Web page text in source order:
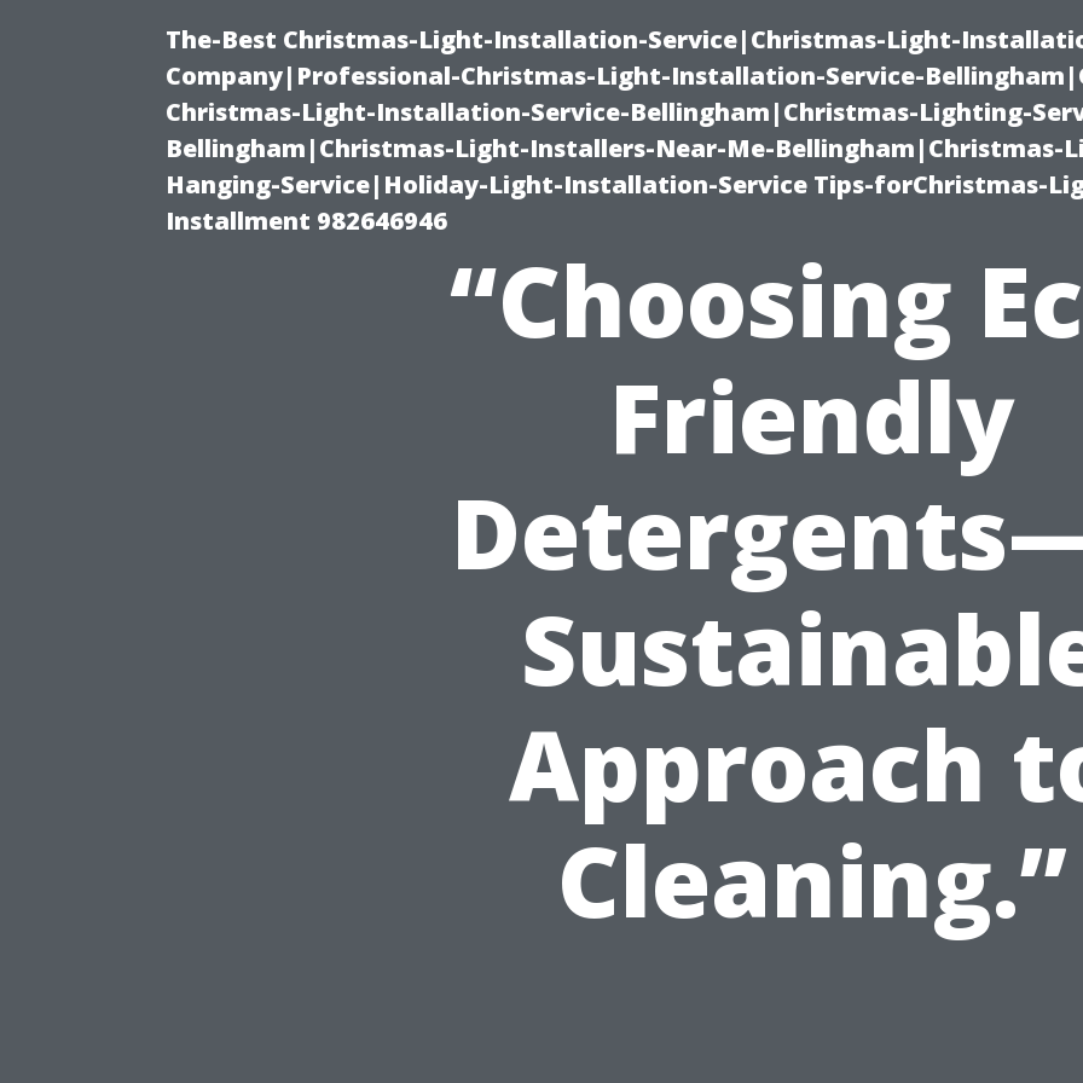
The-Best Christmas-Light-Installation-Service|Christmas-Light-
Company|Professional-Christmas-Light-Installation-Service-
Christmas-Light-Installation-Service-Bellingham|Christmas-Lighting-
Bellingham|Christmas-Light-Installers-Near-Me-Bellingham|Christmas-
Hanging-Service|Holiday-Light-Installation-Service Tips-forChristmas-
Installment 982646946
“Choosing
Friendly
Approach
Cleaning.”